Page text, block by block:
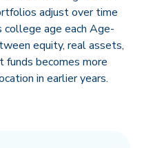
adjust over time
college age each Age-
equity, real assets,
funds becomes more
in earlier years.